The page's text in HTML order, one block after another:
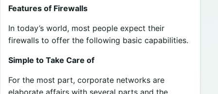
Features of Firewalls
In today’s world, most people expect their
firewalls to offer the following basic capabilities.
Simple to Take Care of
For the most part, corporate networks are
elaborate affairs with several parts and the